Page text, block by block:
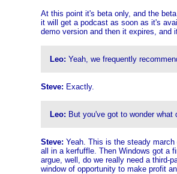
At this point it's beta only, and the
it will get a podcast as soon as it's
demo version and then it expires,
Leo: Yeah, we frequently
Steve: Exactly.
Leo: But you've got to wonder
Steve: Yeah. This is the steady
all in a kerfuffle. Then Windows got a
argue, well, do we really need a third-
window of opportunity to make profit